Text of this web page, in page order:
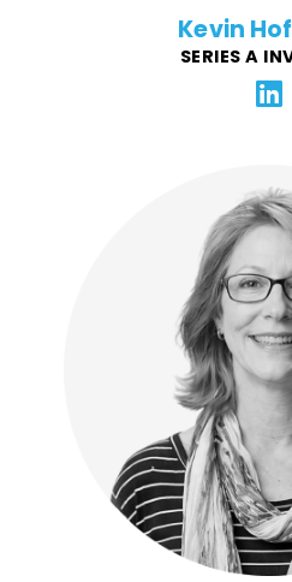
Kevin
SERIES A
Laura has broad experience
for digital agencies, SaaS
start-ups. Across 30+ years
level capacity with impactful
Comcast, adidas, Chipotle,
FFG with contracts, team
platforms, and compliance.